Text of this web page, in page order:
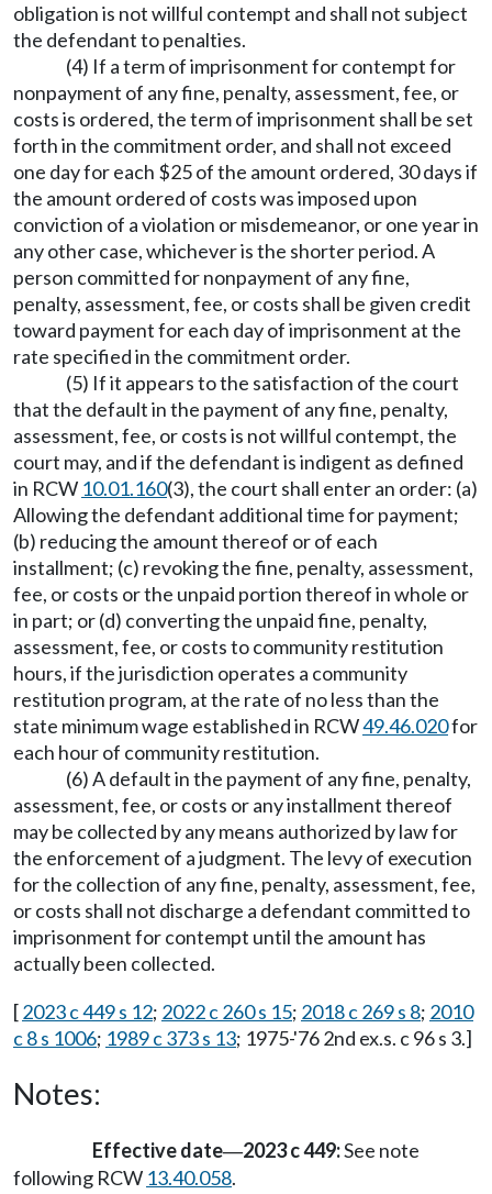
obligation is not willful contempt and shall not subject
the defendant to penalties.
(4) If a term of imprisonment for contempt for
nonpayment of any fine, penalty, assessment, fee, or
costs is ordered, the term of imprisonment shall be set
forth in the commitment order, and shall not exceed
one day for each $25 of the amount ordered, 30 days if
the amount ordered of costs was imposed upon
conviction of a violation or misdemeanor, or one year in
any other case, whichever is the shorter period. A
person committed for nonpayment of any fine,
penalty, assessment, fee, or costs shall be given credit
toward payment for each day of imprisonment at the
rate specified in the commitment order.
(5) If it appears to the satisfaction of the court
that the default in the payment of any fine, penalty,
assessment, fee, or costs is not willful contempt, the
court may, and if the defendant is indigent as defined
in RCW 10.01.160(3), the court shall enter an order: (a)
Allowing the defendant additional time for payment;
(b) reducing the amount thereof or of each
installment; (c) revoking the fine, penalty, assessment,
fee, or costs or the unpaid portion thereof in whole or
in part; or (d) converting the unpaid fine, penalty,
assessment, fee, or costs to community restitution
hours, if the jurisdiction operates a community
restitution program, at the rate of no less than the
state minimum wage established in RCW49.46.020for
each hour of community restitution.
(6) A default in the payment of any fine, penalty,
assessment, fee, or costs or any installment thereof
may be collected by any means authorized by law for
the enforcement of a judgment. The levy of execution
for the collection of any fine, penalty, assessment, fee,
or costs shall not discharge a defendant committed to
imprisonment for contempt until the amount has
actually been collected.
[2023 c 449 s 12; 2022 c 260 s 15; 2018 c 269 s 8; 2010
c 8 s 1006; 1989 c 373 s 13; 1975-'76 2nd ex.s. c 96 s 3.]
Notes:
Effective date—2023 c 449:See note
following RCW 13.40.058.